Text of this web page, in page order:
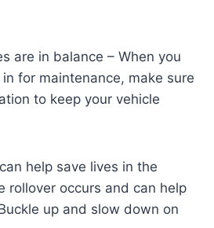
are in balance – When you
for maintenance, make sure
to keep your vehicle
help save lives in the
rollover occurs and can help
up and slow down on